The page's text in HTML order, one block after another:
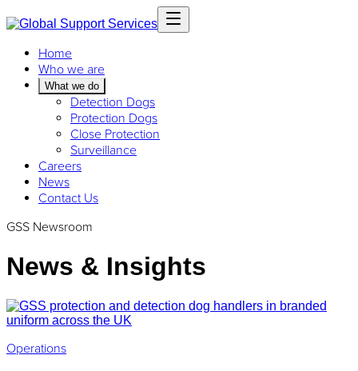
Home
Who we are
What we do
Detection Dogs
Protection Dogs
Close Protection
Surveillance
Careers
News
Contact Us
GSS Newsroom
News & Insights
Operations